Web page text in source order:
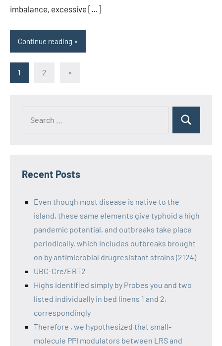
imbalance, excessive […]
Continue reading
Posts
1 2
Next
»
Recent Posts
Even though most disease is native to the
island, these same elements give typhoid a high
pandemic potential, and outbreaks take place
periodically, which includes outbreaks brought
on by antimicrobial drugresistant strains (2124)
UBC-Cre/ERT2
Highs identified simply by Probes you and two
listed individually in bed linens 1 and 2,
correspondingly
Therefore , we hypothesized that small-
molecule PPI modulators between LRS and